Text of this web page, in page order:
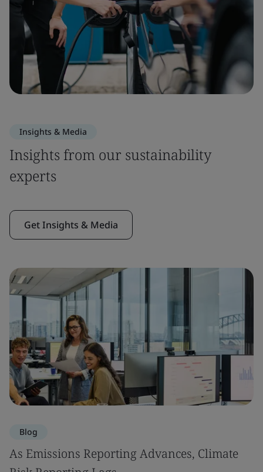
Insights & Media
Insights from our sustainability
experts
Get Insights & Media
Blog
As Emissions Reporting Advances, Climate